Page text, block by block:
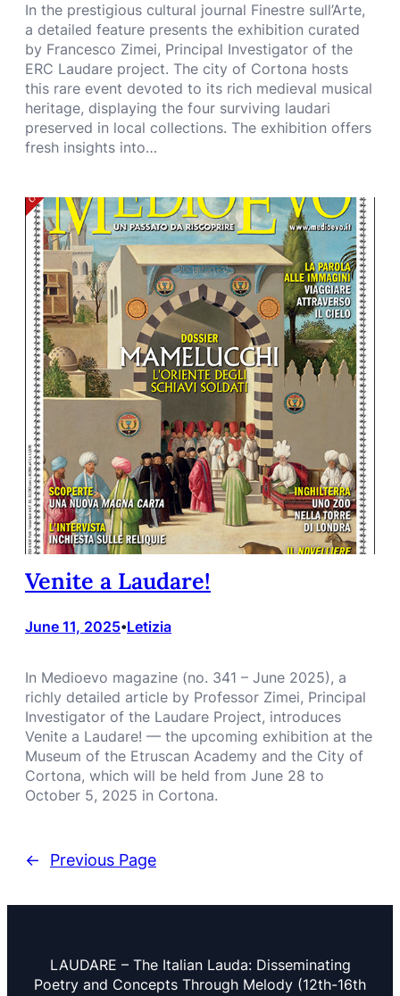
In the prestigious cultural journal Finestre sull’Arte,
a detailed feature presents the exhibition curated
by Francesco Zimei, Principal Investigator of the
ERC Laudare project. The city of Cortona hosts
this rare event devoted to its rich medieval musical
heritage, displaying the four surviving laudari
preserved in local collections. The exhibition offers
fresh insights into…
Venite a Laudare!
June 11, 2025•Letizia
In Medioevo magazine (no. 341 – June 2025), a
richly detailed article by Professor Zimei, Principal
Investigator of the Laudare Project, introduces
Venite a Laudare! — the upcoming exhibition at the
Museum of the Etruscan Academy and the City of
Cortona, which will be held from June 28 to
October 5, 2025 in Cortona.
← Previous Page
LAUDARE – The Italian Lauda: Disseminating
Poetry and Concepts Through Melody (12th-16th